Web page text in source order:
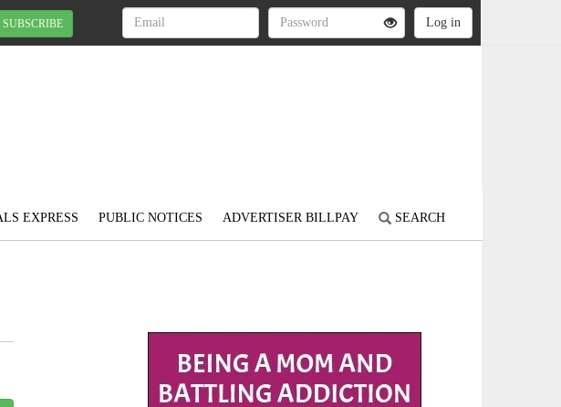
SUBSCRIBE
EXPRESS PUBLIC NOTICES ADVERTISER BILLPAY SEARCH